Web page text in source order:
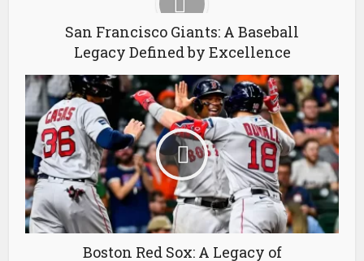
San Francisco Giants: A Baseball
Legacy Defined by Excellence
Boston Red Sox: A Legacy of